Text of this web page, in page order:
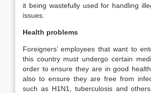
it being wastefully used for handling
issues.
Health problems
Foreigners’ employees that want to
this country must undergo certain
order to ensure they are in good
also to ensure they are free from
such as H1N1, tuberculosis and